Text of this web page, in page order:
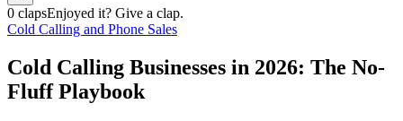
0 clapsEnjoyed it? Give a clap.
Cold Calling and Phone Sales
Cold Calling Businesses in 2026: The No-
Fluff Playbook